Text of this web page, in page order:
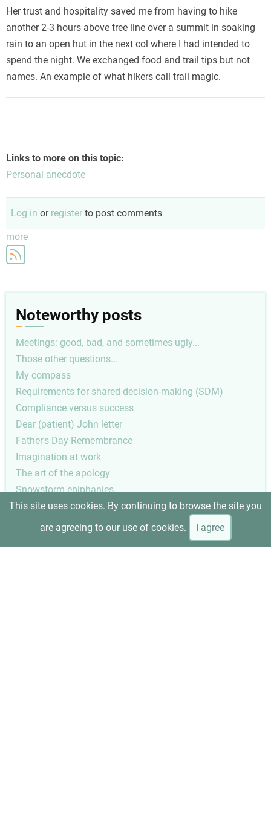
Her trust and hospitality saved me from having to hike
another 2-3 hours above tree line over a summit in soaking
rain to an open hut in the next col where I had intended to
spend the night. We exchanged food and trail tips but not
names. An example of what hikers call trail magic.
Links to more on this topic:
Personal anecdote
Log in or register to post comments
more
Noteworthy posts
Meetings: good, bad, and sometimes ugly...
Those other questions...
My compass
Requirements for shared decision-making (SDM)
Compliance versus success
Dear (patient) John letter
Father's Day Remembrance
Imagination at work
The art of the apology
Snowstorm epiphanies
page
This site uses cookies. By continuing to browse the site you
are agreeing to our use of cookies.
I agree